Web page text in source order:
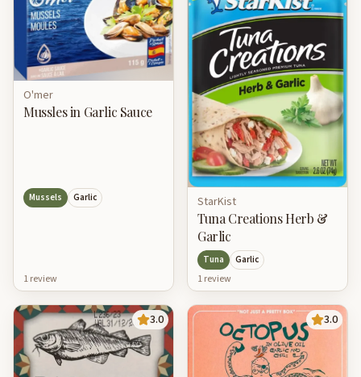
O'mer
Mussles in Garlic Sauce
Mussels Garlic
1review
StarKist
Tuna Creations Herb &
Garlic
Tuna Garlic
1review
3.0 3.0